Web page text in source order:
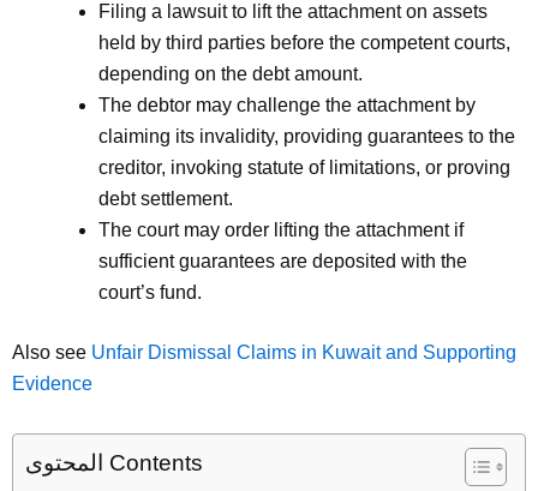
Filing a lawsuit to lift the attachment on assets
held by third parties before the competent courts,
depending on the debt amount.
The debtor may challenge the attachment by
claiming its invalidity, providing guarantees to the
creditor, invoking statute of limitations, or proving
debt settlement.
The court may order lifting the attachment if
sufficient guarantees are deposited with the
court’s fund.
Also see Unfair Dismissal Claims in Kuwait and Supporting
Evidence
المحتوى Contents